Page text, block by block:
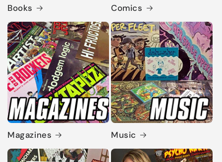
Books Comics
Magazines Music